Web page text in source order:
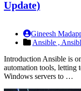
Update)
Gineesh
Ansible ,
Introduction Ansible is
automation tools, letting
Windows servers to …